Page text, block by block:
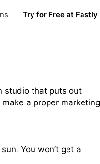
Try for Free at Fastly
studio that puts out
a proper marketing
You won’t get a